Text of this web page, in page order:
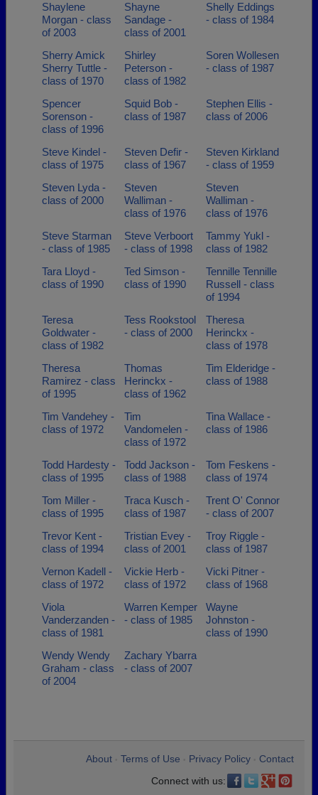
Shaylene
Morgan - class
of 2003
Shayne
Sandage -
class of 2001
Shelly Eddings
- class of 1984
Sherry Amick
Sherry Tuttle -
class of 1970
Shirley
Peterson -
class of 1982
Soren Wollesen
- class of 1987
Spencer
Sorenson -
class of 1996
Squid Bob -
class of 1987
Stephen Ellis -
class of 2006
Steve Kindel -
class of 1975
Steven Defir -
class of 1967
Steven Kirkland
- class of 1959
Steven Lyda -
class of 2000
Steven
Walliman -
class of 1976
Steven
Walliman -
class of 1976
Steve Starman
- class of 1985
Steve Verboort
- class of 1998
Tammy Yukl -
class of 1982
Tara Lloyd -
class of 1990
Ted Simson -
class of 1990
Tennille Tennille
Russell - class
of 1994
Teresa
Goldwater -
class of 1982
Tess Rookstool
- class of 2000
Theresa
Herinckx -
class of 1978
Theresa
Ramirez - class
of 1995
Thomas
Herinckx -
class of 1962
Tim Elderidge -
class of 1988
Tim Vandehey -
class of 1972
Tim
Vandomelen -
class of 1972
Tina Wallace -
class of 1986
Todd Hardesty -
class of 1995
Todd Jackson -
class of 1988
Tom Feskens -
class of 1974
Tom Miller -
class of 1995
Traca Kusch -
class of 1987
Trent O' Connor
- class of 2007
Trevor Kent -
class of 1994
Tristian Evey -
class of 2001
Troy Riggle -
class of 1987
Vernon Kadell -
class of 1972
Vickie Herb -
class of 1972
Vicki Pitner -
class of 1968
Viola
Vanderzanden -
class of 1981
Warren Kemper
- class of 1985
Wayne
Johnston -
class of 1990
Wendy Wendy
Graham - class
of 2004
Zachary Ybarra
- class of 2007
About Terms of Use Privacy Policy
Contact
Connect with us: